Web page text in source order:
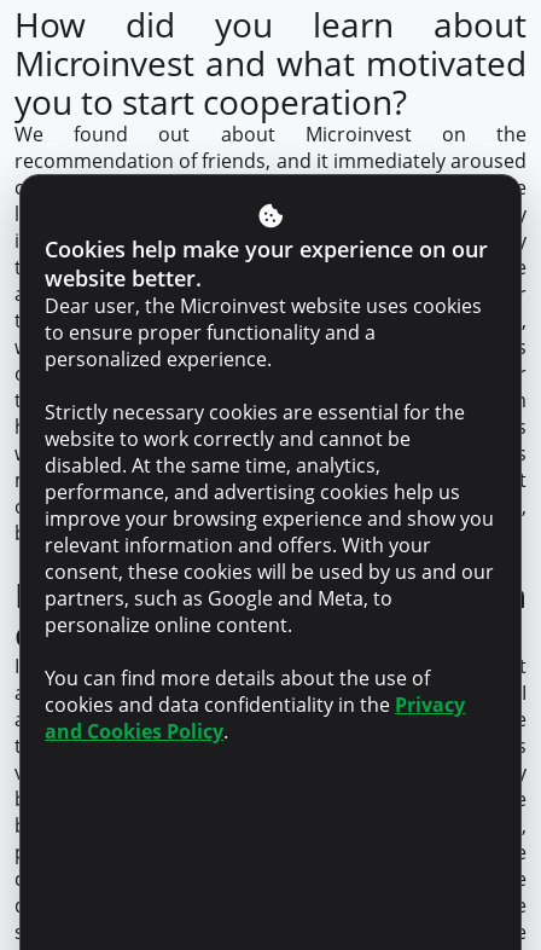
How did you learn about
Microinvest and what motivated
you to start cooperation?
We found out about Microinvest on the
recommendation of friends, and it immediately aroused
confidence. The
came easily. The
lack of bureaucracy and individual approach was really
important for our business. In addition, the opportunity
to work with a personalized loan expert was a nice
addition for us, which significantly strengthened our
trust. We also cooperate with Microinvest as a partner,
we gave our clients the opportunity to pay for services
on credit or installments. This was a significant step for
the development of our business. The Microinvest team
has been incredibly friendly and professional, always
willing to help and repeat important information as
many times as needed. Thanks to this approach, we not
only achieved the desired results in our cooperation,
but were genuinely satisfied with the process.
How do you see your salon
developing in the coming years?
In our industry, keeping up-to-date with the equipment
and treatments offered is key to success. To that end, I
am considering introducing a new treatment machine
that utilizes cutting edge technology and provides
visible and long-lasting results. When I started my
business, my mission was to make this world a more
beautiful and vibrant place. With each new device,
procedure, and personalized approach to clients, we
come closer to fulfilling that mission. Importantly, we
don’t just want to follow the trends, we want to be one
step ahead by offering innovative and effective
Cookies help make your experience on our
website better.
Dear user, the Microinvest website uses cookies
to ensure proper functionality and a
personalized experience.
Strictly necessary cookies are essential for the
website to work correctly and cannot be
disabled. At the same time, analytics,
performance, and advertising cookies help us
improve your browsing experience and show you
relevant information and offers. With your
consent, these cookies will be used by us and our
partners, such as Google and Meta, to
personalize online content.
You can find more details about the use of
cookies and data confidentiality in the Privacy
and Cookies Policy.